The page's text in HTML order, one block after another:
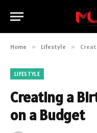
Home » Lifestyle »
LIFESTYLE
Creating a
on a Budget